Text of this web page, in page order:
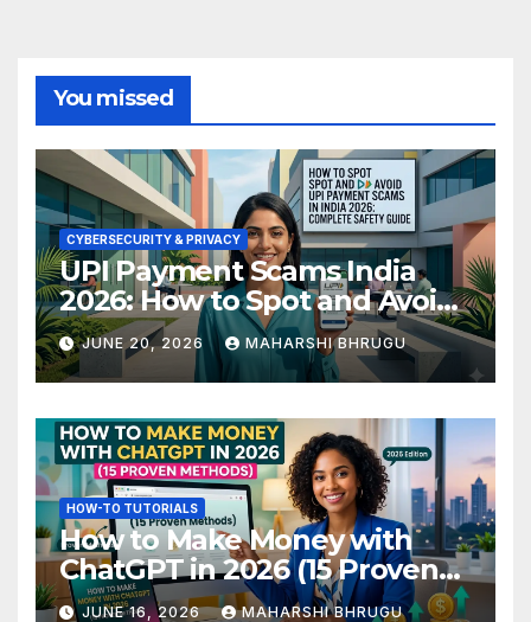
You missed
CYBERSECURITY & PRIVACY
UPI Payment Scams India
2026: How to Spot and Avoid
Fraud
JUNE 20, 2026 MAHARSHI BHRUGU
HOW-TO TUTORIALS
How to Make Money with
ChatGPT in 2026 (15 Proven
Methods)
JUNE 16, 2026 MAHARSHI BHRUGU